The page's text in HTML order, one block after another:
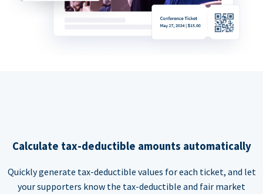
Calculate tax-deductible amounts automatically
Quickly generate tax-deductible values for each ticket, and let
your supporters know the tax-deductible and fair market